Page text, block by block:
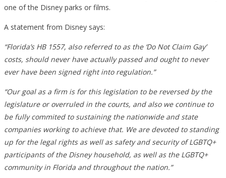
one of the Disney parks or films.
A statement from Disney says:
“Florida’s HB 1557, also referred to as the ‘Do Not Claim Gay’
costs, should never have actually passed and ought to never
ever have been signed right into regulation.”
“Our goal as a firm is for this legislation to be reversed by the
legislature or overruled in the courts, and also we continue to
be fully commited to sustaining the nationwide and state
companies working to achieve that. We are devoted to standing
up for the legal rights as well as safety and security of LGBTQ+
participants of the Disney household, as well as the LGBTQ+
community in Florida and throughout the nation.”